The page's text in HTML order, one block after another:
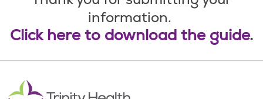
information.
Click here to download the guide.